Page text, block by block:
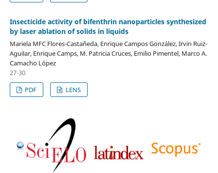
Insecticide activity of bifenthrin nanoparticles synthesized
by laser ablation of solids in liquids
Mariela MFC Flores-Castañeda, Enrique Campos González, Irvin Ruiz-
Aguilar, Enrique Camps, M. Patricia Cruces, Emilio Pimentel, Marco A.
Camacho López
27-30
PDF
LENS